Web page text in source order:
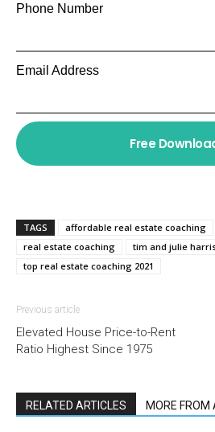
Phone Number
Email Address
Free
TAGS affordable real estate coaching
real estate coaching
tim and julie
top real estate coaching 2021
Previous article
Elevated House Price-to-Rent
Ratio Highest Since 1975
RELATED ARTICLES MORE FROM